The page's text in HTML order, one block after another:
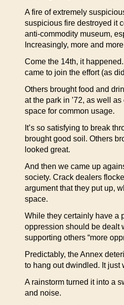
A fire of extremely
suspicious fire destroyed it
anti-commodity museum,
Increasingly, more and
Come the 14th, it
came to join the effort (as
Others brought food and
at the park in ’72, as well
space for common usage.
It’s so satisfying to break
brought good soil. Others
looked great.
And then we came up
society. Crack dealers
argument that they put up,
space.
While they certainly have a
oppression should be dealt
supporting others “more
Predictably, the Annex
to hang out dwindled. It just
A rainstorm turned it into a
and noise.